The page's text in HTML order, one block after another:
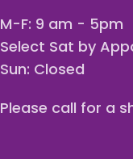
M-F: 9 am - 5pm
Select Sat by
Sun: Closed
Please call for a